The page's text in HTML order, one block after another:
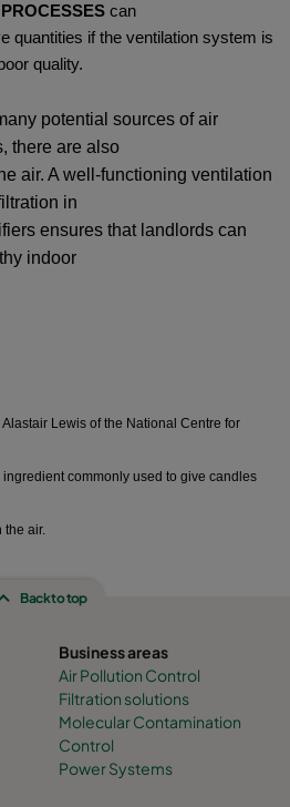
can
quantities if the ventilation system is
quality.
potential sources of air
there are also
air. A well-functioning ventilation
in
ensures that landlords can
indoor
Lewis of the National Centre for
commonly used to give candles
air.
Back to top
Business areas
Air Pollution Control
Filtration solutions
Molecular Contamination
Control
Power Systems